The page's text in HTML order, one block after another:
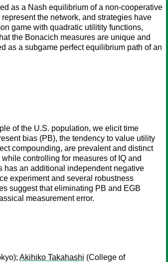
as a Nash equilibrium of a non-cooperative
the network, and strategies have
game with quadratic utilitity functions,
the Bonacich measures are unique and
as a subgame perfect equilibrium path of an
of the U.S. population, we elicit time
bias (PB), the tendency to value utility
compounding, are prevalent and distinct
controlling for measures of IQ and
has an additional independent negative
experiment and several robustness
suggest that eliminating PB and EGB
measurement error.
Akihiko Takahashi (College of